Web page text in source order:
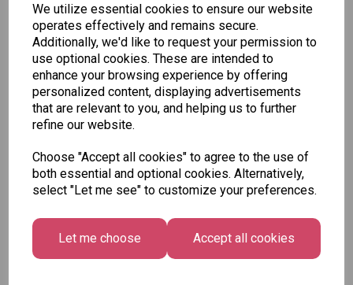
We utilize essential cookies to ensure our website
operates effectively and remains secure.
Additionally, we'd like to request your permission to
use optional cookies. These are intended to
enhance your browsing experience by offering
personalized content, displaying advertisements
that are relevant to you, and helping us to further
refine our website.
Choose "Accept all cookies" to agree to the use of
both essential and optional cookies. Alternatively,
select "Let me see" to customize your preferences.
Let me choose Accept all cookies
Other Also Bought...
Unicorn
Plasters -
Box of 60
Tallon
Xmas
Paint by
Set
£1.50
Festive
Wonderland
Midnight
Forest -